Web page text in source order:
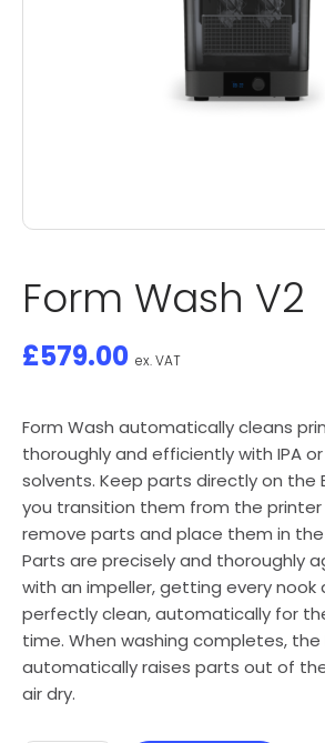
Form Wash V2
£579.00 ex. VAT
Form Wash automatically cleans
thoroughly and efficiently with IPA
solvents. Keep parts directly on the
you transition them from the printer
remove parts and place them in
Parts are precisely and thoroughly
with an impeller, getting every nook
perfectly clean, automatically for
time. When washing completes, the
automatically raises parts out of
air dry.